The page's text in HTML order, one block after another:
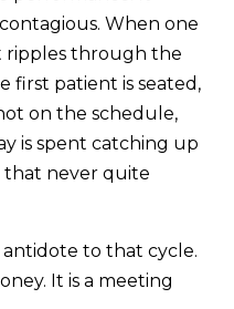
When one
ripples through the
first patient is seated,
on the schedule,
is spent catching up
that never quite
to that cycle.
It is a meeting